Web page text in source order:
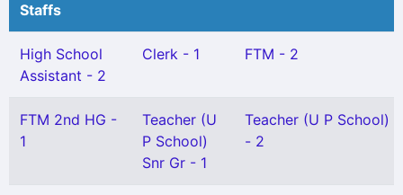
Staffs
High School
Assistant - 2
Clerk - 1 FTM - 2
FTM 2nd HG -
1
Teacher (U
P School)
Snr Gr - 1
Teacher (U P School)
- 2